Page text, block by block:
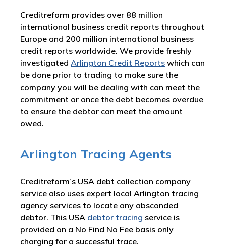
Creditreform provides over 88 million
international business credit reports throughout
Europe and 200 million international business
credit reports worldwide. We provide freshly
investigated Arlington Credit Reports which can
be done prior to trading to make sure the
company you will be dealing with can meet the
commitment or once the debt becomes overdue
to ensure the debtor can meet the amount
owed.
Arlington Tracing Agents
Creditreform’s USA debt collection company
service also uses expert local Arlington tracing
agency services to locate any absconded
debtor. This USA debtor tracing service is
provided on a No Find No Fee basis only
charging for a successful trace.